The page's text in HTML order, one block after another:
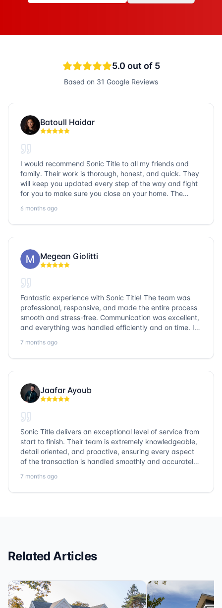
5.0 out of 5
Based on 31 Google Reviews
Batoull Haidar
I would recommend Sonic Title to all my friends and
family. Their work is thorough, honest, and quick. They
will keep you updated every step of the way and fight
for you to make sure you close on your home. The
question goes unanswered. If you want a job well done,
go with Sonic Title!
6 months ago
Megean Giolitti
Fantastic experience with Sonic Title! The team was
professional, responsive, and made the entire process
smooth and stress-free. Communication was excellent,
and everything was handled efficiently and on time. I
them again!
7 months ago
Jaafar Ayoub
Sonic Title delivers an exceptional level of service from
start to finish. Their team is extremely knowledgeable,
detail oriented, and proactive, ensuring every aspect
of the transaction is handled smoothly and accurately.
no detail is overlooked. they truly cover every corner!
It’s rare to find a title company that combines
7 months ago
Related Articles